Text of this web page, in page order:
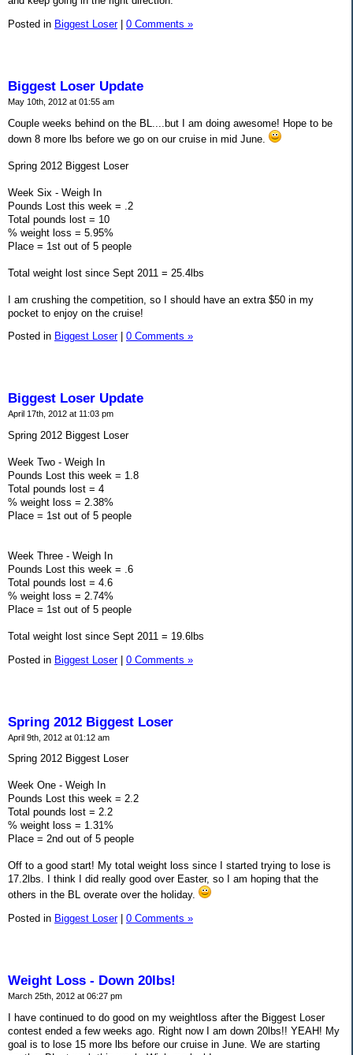
Posted in Biggest Loser| 0 Comments »
Biggest Loser Update
May 10th, 2012 at 01:55 am
Couple weeks behind on the BL....but I am doing awesome! Hope to be
down 8 more lbs before we go on our cruise in mid June.
Spring 2012 Biggest Loser
Week Six - Weigh In
Pounds Lost this week = .2
Total pounds lost = 10
% weight loss = 5.95%
Place = 1st out of 5 people
Total weight lost since Sept 2011 = 25.4lbs
I am crushing the competition, so I should have an extra $50 in my
pocket to enjoy on the cruise!
Posted in Biggest Loser| 0 Comments »
Biggest Loser Update
April 17th, 2012 at 11:03 pm
Spring 2012 Biggest Loser
Week Two - Weigh In
Pounds Lost this week = 1.8
Total pounds lost = 4
% weight loss = 2.38%
Place = 1st out of 5 people
Week Three - Weigh In
Pounds Lost this week = .6
Total pounds lost = 4.6
% weight loss = 2.74%
Place = 1st out of 5 people
Total weight lost since Sept 2011 = 19.6lbs
Posted in Biggest Loser| 0 Comments »
Spring 2012 Biggest Loser
April 9th, 2012 at 01:12 am
Spring 2012 Biggest Loser
Week One - Weigh In
Pounds Lost this week = 2.2
Total pounds lost = 2.2
% weight loss = 1.31%
Place = 2nd out of 5 people
Off to a good start! My total weight loss since I started trying to lose is
17.2lbs. I think I did really good over Easter, so I am hoping that the
others in the BL overate over the holiday.
Posted in Biggest Loser| 0 Comments »
Weight Loss - Down 20lbs!
March 25th, 2012 at 06:27 pm
I have continued to do good on my weightloss after the Biggest Loser
contest ended a few weeks ago. Right now I am down 20lbs!! YEAH! My
goal is to lose 15 more lbs before our cruise in June. We are starting